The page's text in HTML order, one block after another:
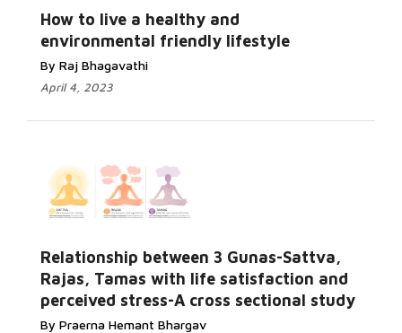
How to live a healthy and
environmental friendly lifestyle
By Raj Bhagavathi
April 4, 2023
Relationship between 3 Gunas-Sattva,
Rajas, Tamas with life satisfaction and
perceived stress-A cross sectional study
By Praerna Hemant Bhargav